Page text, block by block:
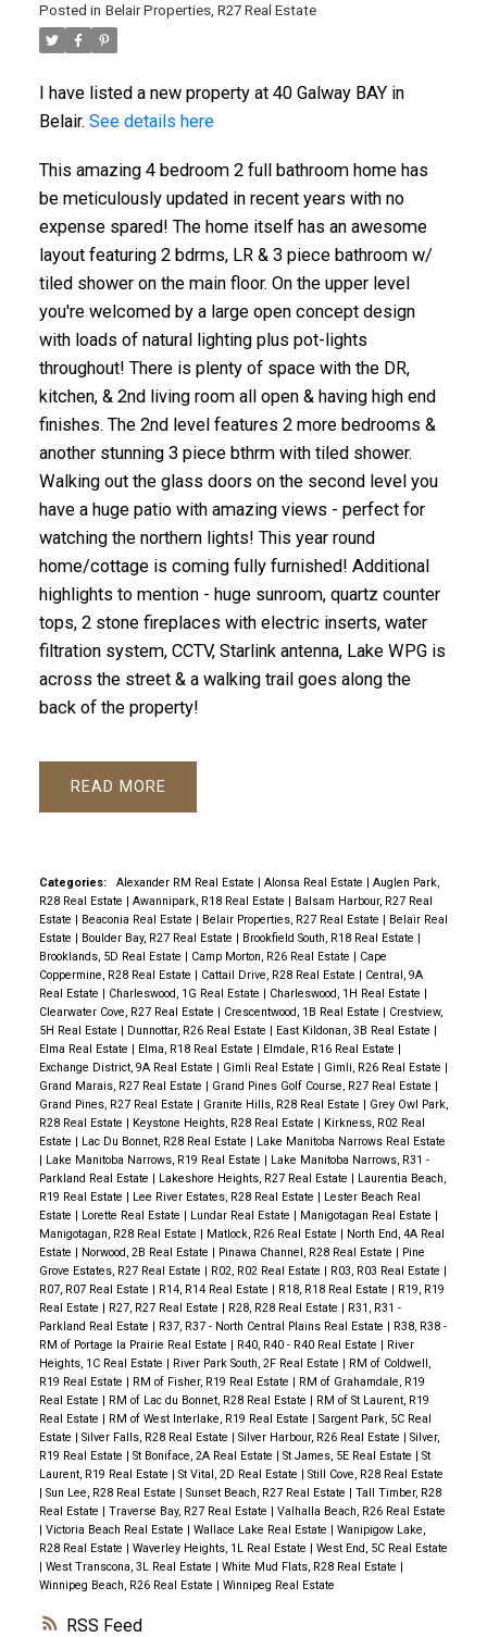
RSS
Posted in Belair Properties, R27 Real Estate
I have listed a new property at 40 Galway BAY in
Belair. See details here
This amazing 4 bedroom 2 full bathroom home has
be meticulously updated in recent years with no
expense spared! The home itself has an awesome
layout featuring 2 bdrms, LR & 3 piece bathroom w/
tiled shower on the main floor. On the upper level
you're welcomed by a large open concept design
with loads of natural lighting plus pot-lights
throughout! There is plenty of space with the DR,
kitchen, & 2nd living room all open & having high end
finishes. The 2nd level features 2 more bedrooms &
another stunning 3 piece bthrm with tiled shower.
Walking out the glass doors on the second level you
have a huge patio with amazing views - perfect for
watching the northern lights! This year round
home/cottage is coming fully furnished! Additional
highlights to mention - huge sunroom, quartz counter
tops, 2 stone fireplaces with electric inserts, water
filtration system, CCTV, Starlink antenna, Lake WPG is
across the street & a walking trail goes along the
back of the property!
READ
Categories: Alexander RM Real Estate | Alonsa Real Estate | Auglen Park,
R28 Real Estate | Awannipark, R18 Real Estate | Balsam Harbour, R27 Real
Estate | Beaconia Real Estate | Belair Properties, R27 Real Estate | Belair Real
Estate | Boulder Bay, R27 Real Estate | Brookfield South, R18 Real Estate |
Brooklands, 5D Real Estate | Camp Morton, R26 Real Estate | Cape
Coppermine, R28 Real Estate | Cattail Drive, R28 Real Estate | Central, 9A
Real Estate | Charleswood, 1G Real Estate | Charleswood, 1H Real Estate |
Clearwater Cove, R27 Real Estate | Crescentwood, 1B Real Estate | Crestview,
5H Real Estate | Dunnottar, R26 Real Estate | East Kildonan, 3B Real Estate |
Elma Real Estate | Elma, R18 Real Estate | Elmdale, R16 Real Estate |
Exchange District, 9A Real Estate | Gimli Real Estate | Gimli, R26 Real Estate |
Grand Marais, R27 Real Estate | Grand Pines Golf Course, R27 Real Estate |
Grand Pines, R27 Real Estate | Granite Hills, R28 Real Estate | Grey Owl Park,
R28 Real Estate | Keystone Heights, R28 Real Estate | Kirkness, R02 Real
Estate | Lac Du Bonnet, R28 Real Estate | Lake Manitoba Narrows Real Estate
| Lake Manitoba Narrows, R19 Real Estate | Lake Manitoba Narrows, R31 -
Parkland Real Estate | Lakeshore Heights, R27 Real Estate | Laurentia Beach,
R19 Real Estate | Lee River Estates, R28 Real Estate | Lester Beach Real
Estate | Lorette Real Estate | Lundar Real Estate | Manigotagan Real Estate |
Manigotagan, R28 Real Estate | Matlock, R26 Real Estate | North End, 4A Real
Estate | Norwood, 2B Real Estate | Pinawa Channel, R28 Real Estate | Pine
Grove Estates, R27 Real Estate | R02, R02 Real Estate | R03, R03 Real Estate |
R07, R07 Real Estate | R14, R14 Real Estate | R18, R18 Real Estate | R19, R19
Real Estate | R27, R27 Real Estate | R28, R28 Real Estate | R31, R31 -
Parkland Real Estate | R37, R37 - North Central Plains Real Estate | R38, R38 -
RM of Portage la Prairie Real Estate | R40, R40 - R40 Real Estate | River
Heights, 1C Real Estate | River Park South, 2F Real Estate | RM of Coldwell,
R19 Real Estate | RM of Fisher, R19 Real Estate | RM of Grahamdale, R19
Real Estate | RM of Lac du Bonnet, R28 Real Estate | RM of St Laurent, R19
Real Estate | RM of West Interlake, R19 Real Estate | Sargent Park, 5C Real
Estate | Silver Falls, R28 Real Estate | Silver Harbour, R26 Real Estate | Silver,
R19 Real Estate | St Boniface, 2A Real Estate | St James, 5E Real Estate | St
Laurent, R19 Real Estate | St Vital, 2D Real Estate | Still Cove, R28 Real Estate
| Sun Lee, R28 Real Estate | Sunset Beach, R27 Real Estate | Tall Timber, R28
Real Estate | Traverse Bay, R27 Real Estate | Valhalla Beach, R26 Real Estate
| Victoria Beach Real Estate | Wallace Lake Real Estate | Wanipigow Lake,
R28 Real Estate | Waverley Heights, 1L Real Estate | West End, 5C Real Estate
| West Transcona, 3L Real Estate | White Mud Flats, R28 Real Estate |
Winnipeg Beach, R26 Real Estate | Winnipeg Real Estate